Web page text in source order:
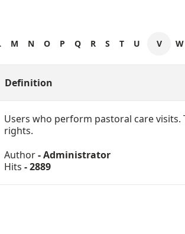
M N O P Q R S T U V W
Definition
Users who perform pastoral care visits.
rights.
Author- Administrator
Hits - 2889